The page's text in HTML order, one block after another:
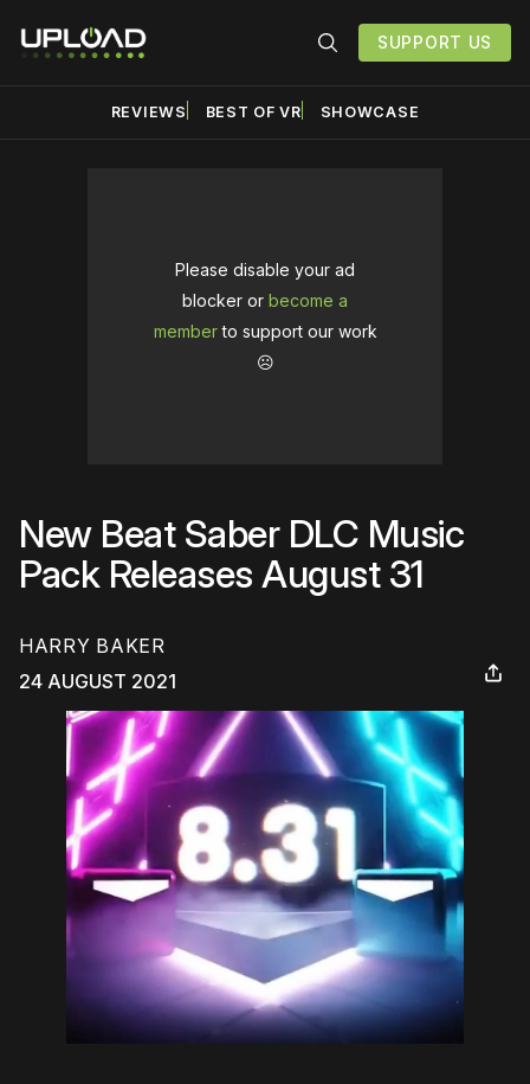
SUPPORT US
REVIEWS BEST OF VR SHOWCASE
Please disable your ad
blocker or become a
memberto support our work
☹️
New Beat Saber DLC Music
Pack Releases August 31
HARRY BAKER
24 AUGUST 2021